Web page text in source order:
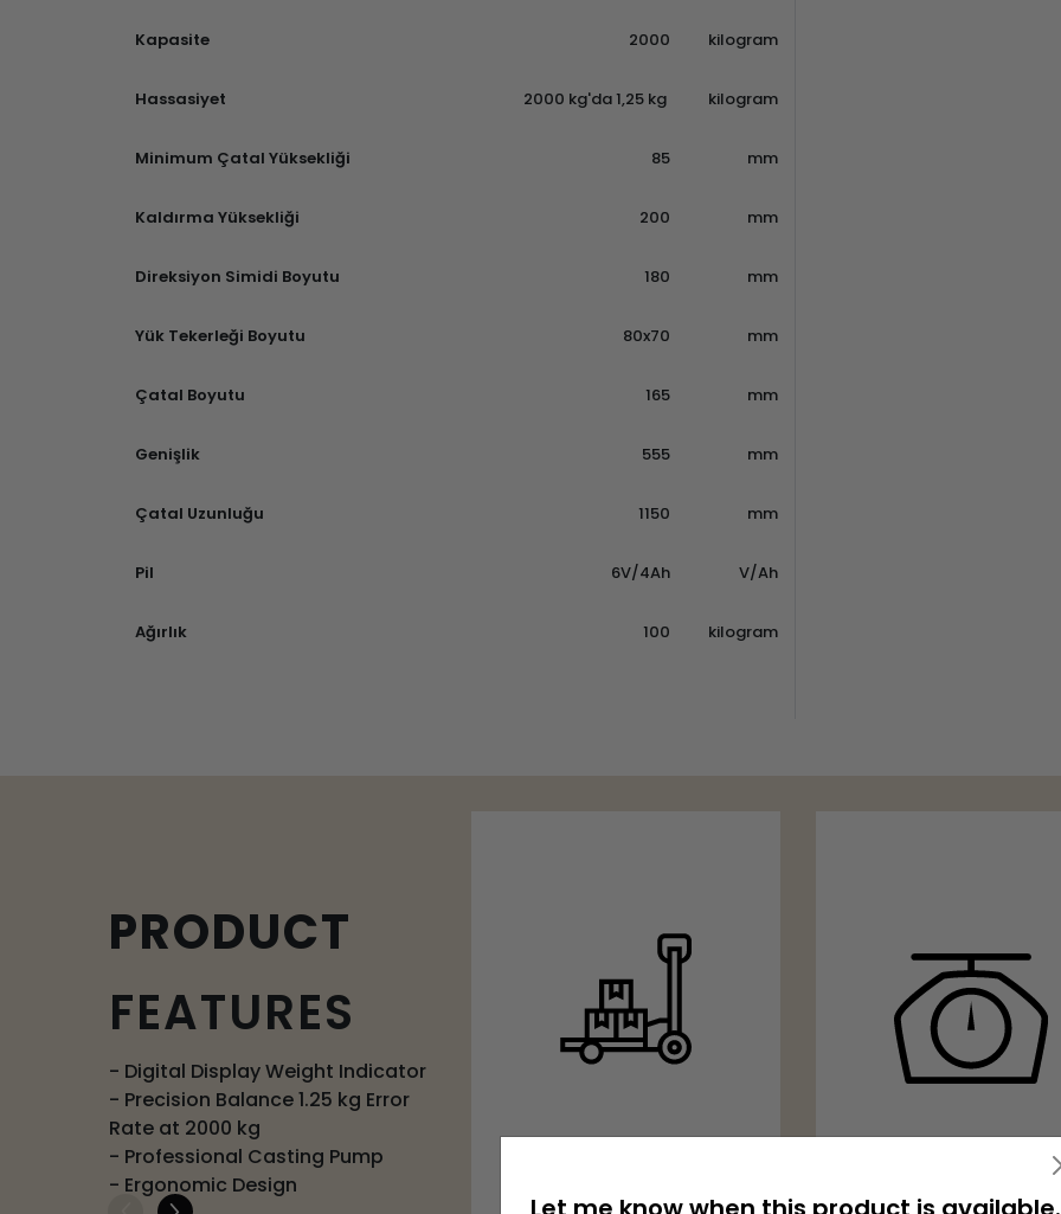
Kapasite 2000 kilogram
Hassasiyet 2000 kg'da 1,25 kg kilogram
Minimum Çatal Yüksekliği 85 mm
Kaldırma Yüksekliği 200 mm
Direksiyon Simidi Boyutu 180 mm
Yük Tekerleği Boyutu 80x70 mm
Çatal Boyutu 165 mm
Genişlik 555 mm
Çatal Uzunluğu 1150 mm
Pil 6V/4Ah V/Ah
Ağırlık 100 kilogram
PRODUCT
FEATURES
- Digital Display Weight Indicator
- Precision Balance 1.25 kg Error
Rate at 2000 kg
- Professional Casting Pump
- Ergonomic Design